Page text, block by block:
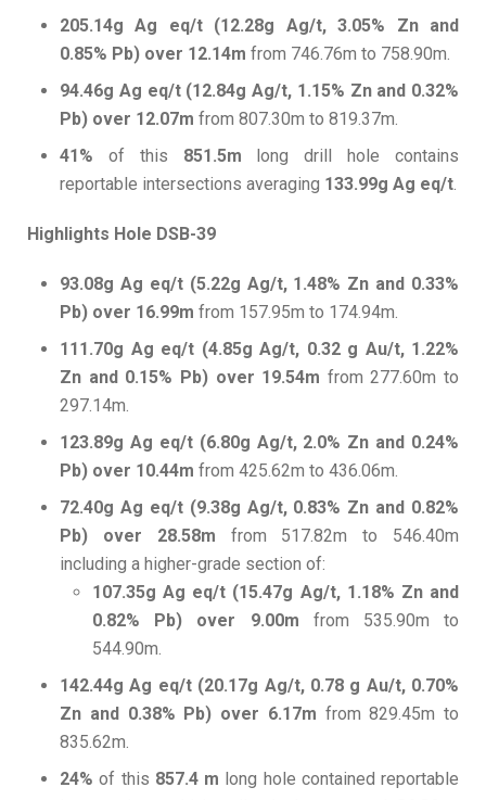
205.14g Ag eq/t (12.28g Ag/t, 3.05% Zn and
0.85% Pb) over 12.14m from 746.76m to 758.90m.
94.46g Ag eq/t (12.84g Ag/t, 1.15% Zn and 0.32%
Pb) over 12.07m from 807.30m to 819.37m.
41% of this 851.5m long drill hole contains
reportable intersections averaging 133.99g Ag eq/t
Highlights Hole DSB-39
93.08g Ag eq/t (5.22g Ag/t, 1.48% Zn and 0.33%
Pb) over 16.99m from 157.95m to 174.94m.
111.70g Ag eq/t (4.85g Ag/t, 0.32 g Au/t, 1.22%
Zn and 0.15% Pb) over 19.54m from 277.60m to
297.14m.
123.89g Ag eq/t (6.80g Ag/t, 2.0% Zn and 0.24%
Pb) over 10.44m from 425.62m to 436.06m.
72.40g Ag eq/t (9.38g Ag/t, 0.83% Zn and 0.82%
Pb) over 28.58m from 517.82m to 546.40m
including a higher-grade section of:
107.35g Ag eq/t (15.47g Ag/t, 1.18% Zn and
0.82% Pb) over 9.00m from 535.90m to
544.90m.
142.44g Ag eq/t (20.17g Ag/t, 0.78 g Au/t, 0.70%
Zn and 0.38% Pb) over 6.17m from 829.45m to
835.62m.
24% of this 857.4 m long hole contained reportable